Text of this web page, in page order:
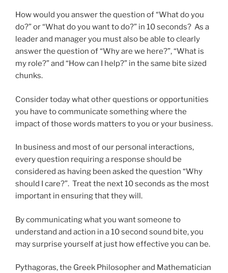
How would you answer the question of “What do you
do?” or “What do you want to do?” in 10 seconds? As a
leader and manager you must also be able to clearly
answer the question of “Why are we here?”, “What is
my role?” and “How can I help?” in the same bite sized
chunks.
Consider today what other questions or opportunities
you have to communicate something where the
impact of those words matters to you or your business.
In business and most of our personal interactions,
every question requiring a response should be
considered as having been asked the question “Why
should I care?”. Treat the next 10 seconds as the most
important in ensuring that they will.
By communicating what you want someone to
understand and action in a 10 second sound bite, you
may surprise yourself at just how effective you can be.
Pythagoras, the Greek Philosopher and Mathematician